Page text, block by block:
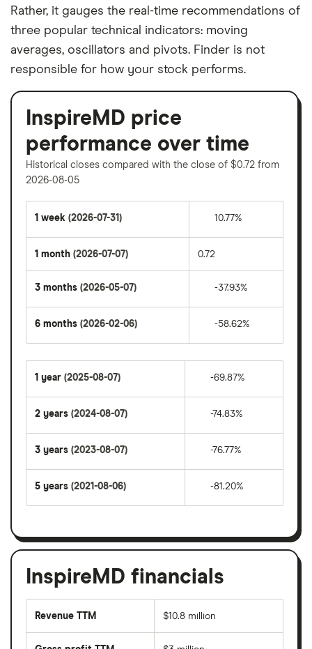
Rather, it gauges the real-time recommendations of
three popular technical indicators: moving
averages, oscillators and pivots. Finder is not
responsible for how your stock performs.
InspireMD price
performance over time
Historical closes compared with the close of $0.72 from
2026-08-05
1 week (2026-07-31) 10.77%
1 month (2026-07-07) 0.72
3 months (2026-05-07) -37.93%
6 months (2026-02-06) -58.62%
1 year (2025-08-07) -69.87%
2 years (2024-08-07) -74.83%
3 years (2023-08-07) -76.77%
5 years (2021-08-06) -81.20%
InspireMD financials
Revenue TTM $10.8 million